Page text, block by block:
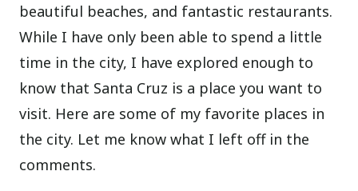
beautiful beaches, and fantastic restaurants.
While I have only been able to spend a little
time in the city, I have explored enough to
know that Santa Cruz is a place you want to
visit. Here are some of my favorite places in
the city. Let me know what I left off in the
comments.